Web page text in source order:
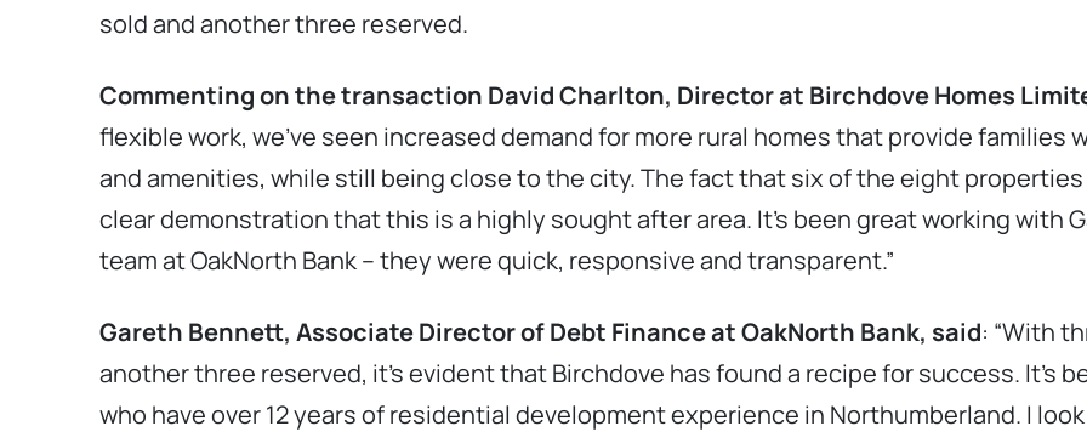
sold and another three reserved.
Commenting on the transaction David Charlton, Director at Birchdove Homes
flexible work, we’ve seen increased demand for more rural homes that provide
and amenities, while still being close to the city. The fact that six of the eight
clear demonstration that this is a highly sought after area. It’s been great working with
team at OakNorth Bank – they were quick, responsive and transparent.”
Gareth Bennett, Associate Director of Debt Finance at OakNorth Bank, said: “With
another three reserved, it’s evident that Birchdove has found a recipe for success. It’s
who have over 12 years of residential development experience in Northumberland. I